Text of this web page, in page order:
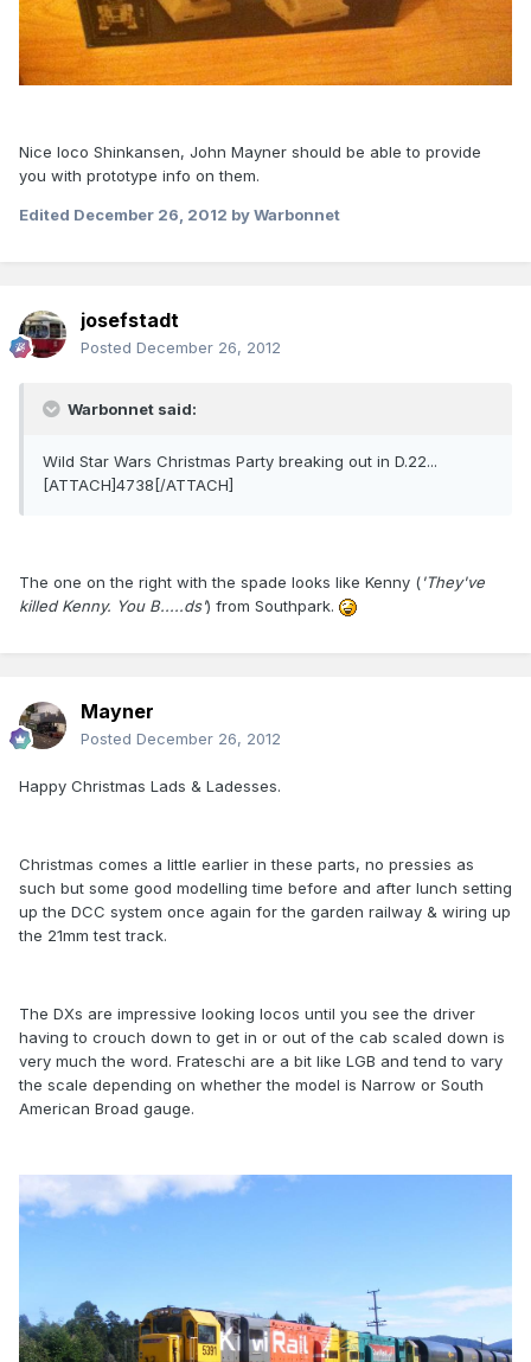
Nice loco Shinkansen, John Mayner should be able to provide
you with prototype info on them.
Edited December 26, 2012 by Warbonnet
josefstadt
Posted December 26, 2012
Warbonnet said:
Wild Star Wars Christmas Party breaking out in D.22...
[ATTACH]4738[/ATTACH]
The one on the right with the spade looks like Kenny ('They've
killed Kenny. You B.....ds') from Southpark.
Mayner
Posted December 26, 2012
Happy Christmas Lads & Ladesses.
Christmas comes a little earlier in these parts, no pressies as
such but some good modelling time before and after lunch setting
up the DCC system once again for the garden railway & wiring up
the 21mm test track.
The DXs are impressive looking locos until you see the driver
having to crouch down to get in or out of the cab scaled down is
very much the word. Frateschi are a bit like LGB and tend to vary
the scale depending on whether the model is Narrow or South
American Broad gauge.